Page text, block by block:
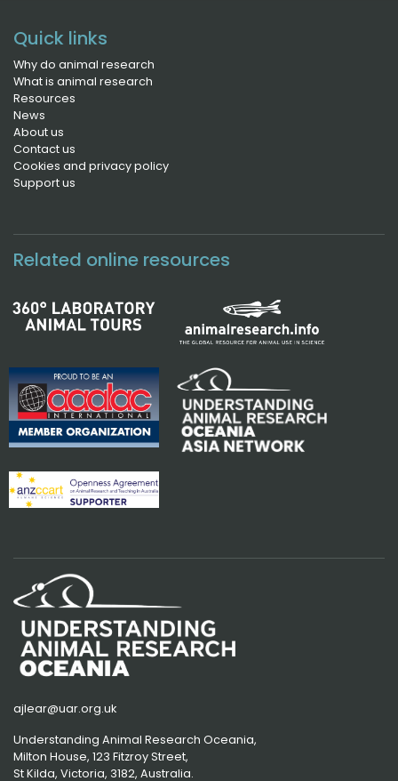
Quick links
Why do animal research
What is animal research
Resources
News
About us
Contact us
Cookies and privacy policy
Support us
Related online resources
ajlear@uar.org.uk
Understanding Animal Research Oceania,
Milton House, 123 Fitzroy Street,
St Kilda, Victoria, 3182, Australia.